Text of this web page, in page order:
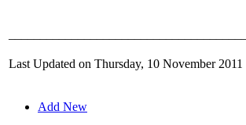
Last Updated on Thursday, 10 November 2011
Add New